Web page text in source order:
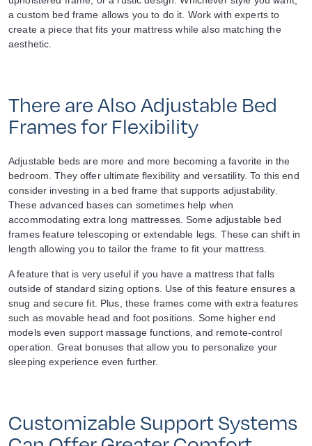
a custom bed frame allows you to do it. Work with experts to
create a piece that fits your mattress while also matching the
aesthetic.
There are Also Adjustable Bed
Frames for Flexibility
Adjustable beds are more and more becoming a favorite in the
bedroom. They offer ultimate flexibility and versatility. To this end
consider investing in a bed frame that supports adjustability.
These advanced bases can sometimes help when
accommodating extra long mattresses. Some adjustable bed
frames feature telescoping or extendable legs. These can shift in
length allowing you to tailor the frame to fit your mattress.
A feature that is very useful if you have a mattress that falls
outside of standard sizing options. Use of this feature ensures a
snug and secure fit. Plus, these frames come with extra features
such as movable head and foot positions. Some higher end
models even support massage functions, and remote-control
operation. Great bonuses that allow you to personalize your
sleeping experience even further.
Customizable Support Systems